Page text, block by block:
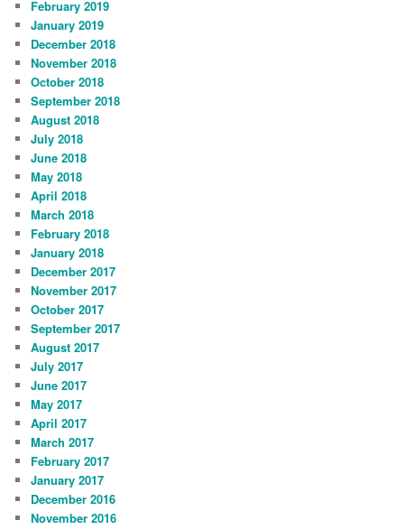
February 2019
January 2019
December 2018
November 2018
October 2018
September 2018
August 2018
July 2018
June 2018
May 2018
April 2018
March 2018
February 2018
January 2018
December 2017
November 2017
October 2017
September 2017
August 2017
July 2017
June 2017
May 2017
April 2017
March 2017
February 2017
January 2017
December 2016
November 2016